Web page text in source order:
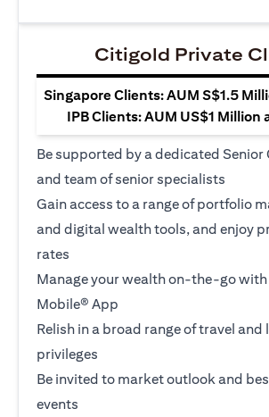
Citigold Private
Singapore Clients: AUM S$1.5
IPB Clients: AUM US$1 Million
Be supported by a dedicated Senior
and team of senior specialists
Gain access to a range of portfolio
and digital wealth tools, and enjoy
rates
Manage your wealth on-the-go with
Mobile® App
Relish in a broad range of travel and
privileges
Be invited to market outlook and
events